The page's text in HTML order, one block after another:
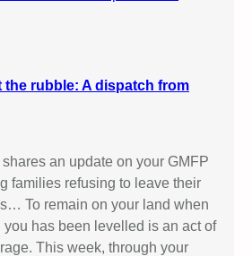
the rubble: A dispatch from
an update on your GMFP
families refusing to leave their
To remain on your land when
has been levelled is an act of
This week, through your